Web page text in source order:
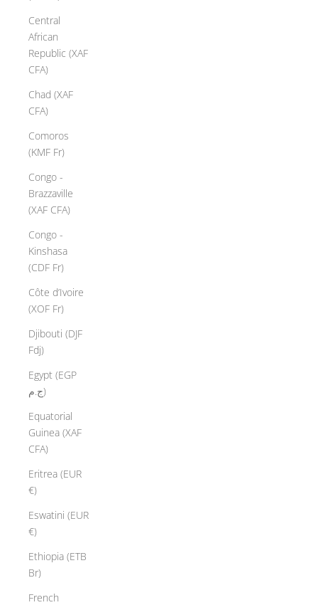
Central
African
Republic (XAF
CFA)
Chad (XAF
CFA)
Comoros
(KMF Fr)
Congo -
Brazzaville
(XAF CFA)
Congo -
Kinshasa
(CDF Fr)
Côte d’Ivoire
(XOF Fr)
Djibouti (DJF
Fdj)
Egypt (EGP
ج.م)
Equatorial
Guinea (XAF
CFA)
Eritrea (EUR
€)
Eswatini (EUR
€)
Ethiopia (ETB
Br)
French